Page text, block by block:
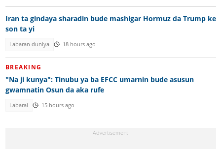
Iran ta gindaya sharadin bude mashigar Hormuz da Trump ke
son ta yi
Labaran duniya 18 hours ago
BREAKING
"Na ji kunya": Tinubu ya ba EFCC umarnin bude asusun
gwamnatin Osun da aka rufe
Labarai 15 hours ago